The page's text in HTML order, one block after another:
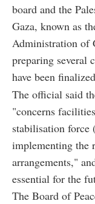
board and the
Gaza, known as
Administration of
preparing several
have been
The official said
"concerns
stabilisation
implementing the
arrangements,"
essential for the
The Board of